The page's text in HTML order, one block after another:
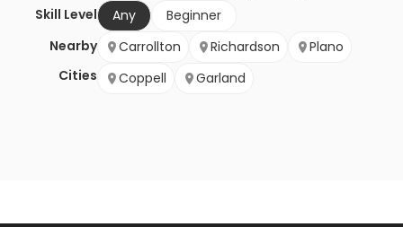
Skill Level
Any
Beginner
Nearby
Cities
Carrollton Richardson
Plano
Coppell
Garland